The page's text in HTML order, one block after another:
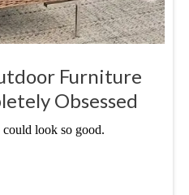
Furniture
Obsessed
look so good.